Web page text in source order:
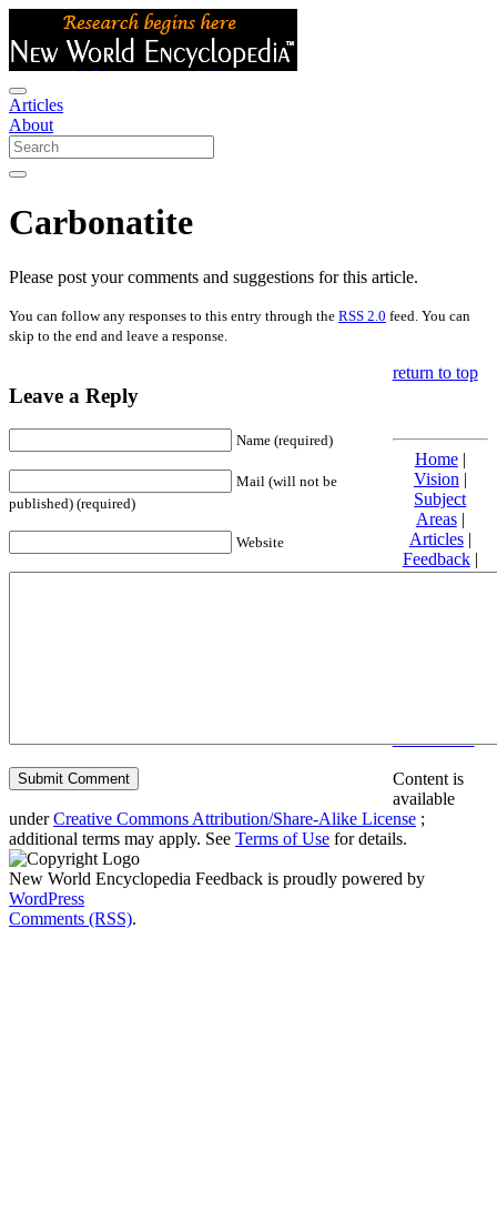
Articles
About
Carbonatite
Please post your comments and suggestions for this article.
You can follow any responses to this entry through the RSS 2.0 feed. You can
skip to the end and leave a response.
Leave a Reply
Name (required)
Mail (will not be
published) (required)
Website
return to top
Home|
Vision |
Subject
Areas|
Articles|
Feedback|
Friends and
Content is
available
underCreative Commons Attribution/Share-Alike License ;
additional terms may apply. See Terms of Use for details.
New World Encyclopedia Feedback is proudly powered by
WordPress
Comments (RSS).